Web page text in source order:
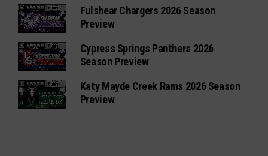
Fulshear Chargers 2026 Season
Preview
Cypress Springs Panthers 2026
Season Preview
Katy Mayde Creek Rams 2026 Season
Preview